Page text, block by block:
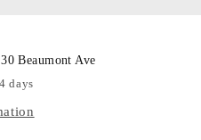
30 Beaumont Ave
days